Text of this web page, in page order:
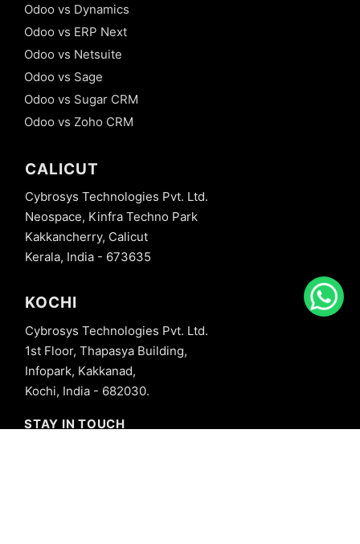
Odoo vs Dynamics
Odoo vs ERP Next
Odoo vs Netsuite
Odoo vs Sage
Odoo vs Sugar CRM
Odoo vs Zoho CRM
CALICUT
Cybrosys Technologies Pvt. Ltd.
Neospace, Kinfra Techno Park
Kakkancherry, Calicut
Kerala, India - 673635
KOCHI
Cybrosys Technologies Pvt. Ltd.
1st Floor, Thapasya Building,
Infopark, Kakkanad,
Kochi, India - 682030.
STAY IN TOUCH